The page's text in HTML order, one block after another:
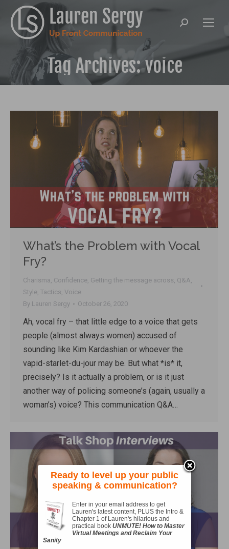
Search:
Tag Archives:voice
What’s the Problem with Vocal
Fry?
Charisma, Confidence, Getting the message across, Q&A,
Style, Tactics, Voice
By Lauren Sergy October 26, 2020
Ah, vocal fry – that little edge to a voice that gets
people (almost always women) accused of
sounding like Kim Kardashian or whoever the
vapid-starlet-du-jour may be. But what *is* it,
precisely? Is it actually a problem, or is it just
another way of policing someone’s (again, usually a
woman’s) voice? This communication Q&A…
Ready to level up your public
speaking & communication?
Enter in your email address to get
Lauren's latest content, PLUS the Intro &
Chapter 1 of Lauren's hilarious and
practical book UNMUTE! How to Master
Virtual Meetings and Reclaim Your
Sanity